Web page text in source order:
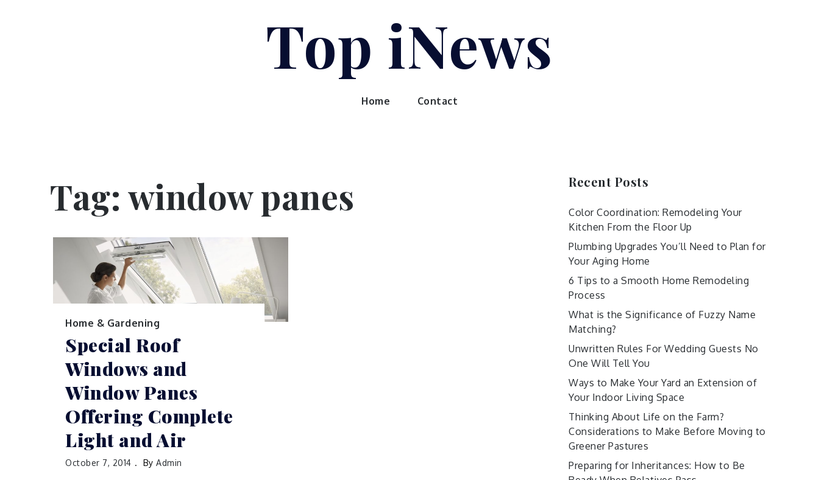
Top iNews
Home Contact
Tag: window panes
Home & Gardening
Special Roof
Windows and
Window Panes
Offering Complete
Light and Air
October 7, 2014 By Admin
Recent Posts
Color Coordination: Remodeling Your
Kitchen From the Floor Up
Plumbing Upgrades You’ll Need to Plan for
Your Aging Home
6 Tips to a Smooth Home Remodeling
Process
What is the Significance of Fuzzy Name
Matching?
Unwritten Rules For Wedding Guests No
One Will Tell You
Ways to Make Your Yard an Extension of
Your Indoor Living Space
Thinking About Life on the Farm?
Considerations to Make Before Moving to
Greener Pastures
Preparing for Inheritances: How to Be